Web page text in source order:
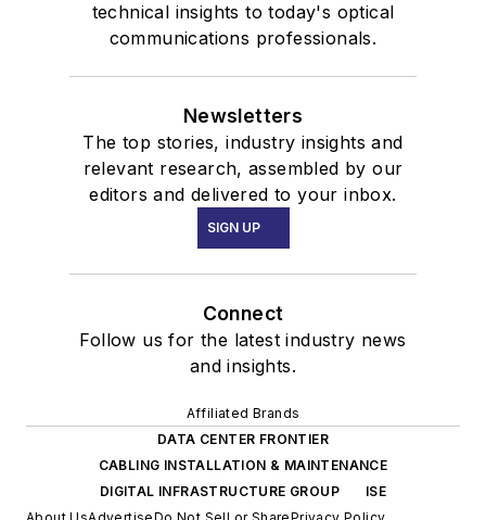
technical insights to today's optical
communications professionals.
Newsletters
The top stories, industry insights and
relevant research, assembled by our
editors and delivered to your inbox.
SIGN UP
Connect
Follow us for the latest industry news
and insights.
Affiliated Brands
DATA CENTER FRONTIER
CABLING INSTALLATION & MAINTENANCE
DIGITAL INFRASTRUCTURE GROUP
ISE